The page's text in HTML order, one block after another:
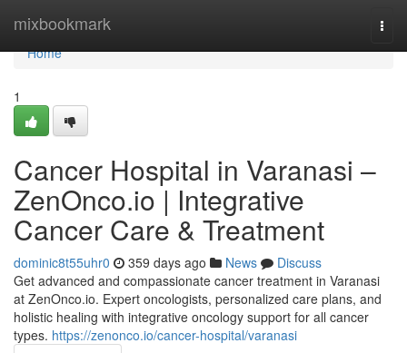
mixbookmark
Home
Home
1
Cancer Hospital in Varanasi –
ZenOnco.io | Integrative
Cancer Care & Treatment
dominic8t55uhr0 359 days ago News
Discuss
Get advanced and compassionate cancer treatment in Varanasi
at ZenOnco.io. Expert oncologists, personalized care plans, and
holistic healing with integrative oncology support for all cancer
types. https://zenonco.io/cancer-hospital/varanasi